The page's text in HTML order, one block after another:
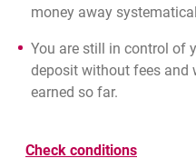
money away
You are still in control of
deposit without fees and
earned so far.
Check conditions
the ‘Premia za